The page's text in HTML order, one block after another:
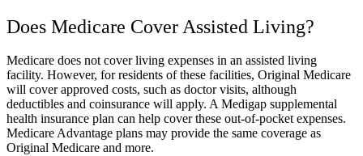
Does Medicare Cover Assisted Living?
Medicare does not cover living expenses in an assisted living
facility. However, for residents of these facilities, Original Medicare
will cover approved costs, such as doctor visits, although
deductibles and coinsurance will apply. A Medigap supplemental
health insurance plan can help cover these out-of-pocket expenses.
Medicare Advantage plans may provide the same coverage as
Original Medicare and more.